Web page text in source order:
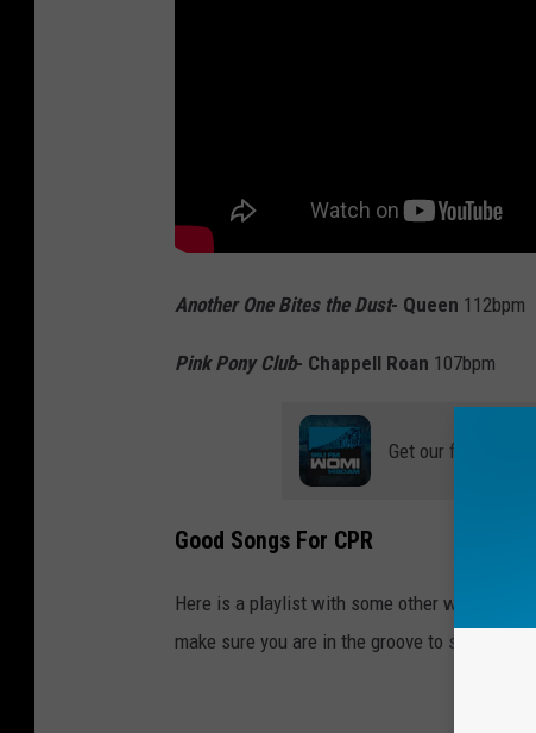
Another One Bites the Dust- Queen 112bpm
Pink Pony Club- Chappell Roan 107bpm
Get our free mobile
Good Songs For CPR
Here is a playlist with some other well
make sure you are in the groove to save a